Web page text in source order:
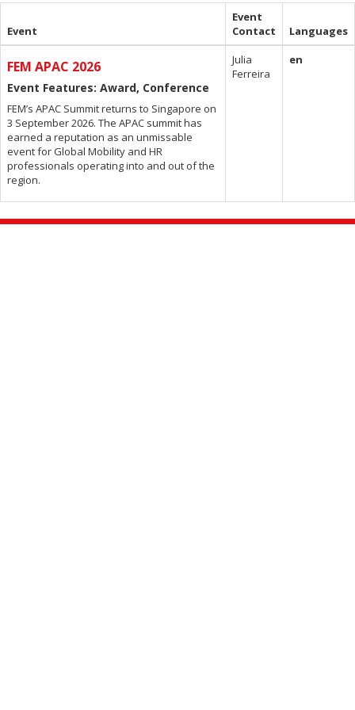
Event
Event
Contact
Languages
FEM APAC 2026
Event Features: Award, Conference
FEM’s APAC Summit returns to Singapore on
3 September 2026. The APAC summit has
earned a reputation as an unmissable
event for Global Mobility and HR
professionals operating into and out of the
region.
Julia
Ferreira
en